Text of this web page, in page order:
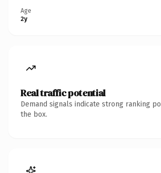
Age
2y
Real traffic potential
Demand signals indicate strong ranking
the box.